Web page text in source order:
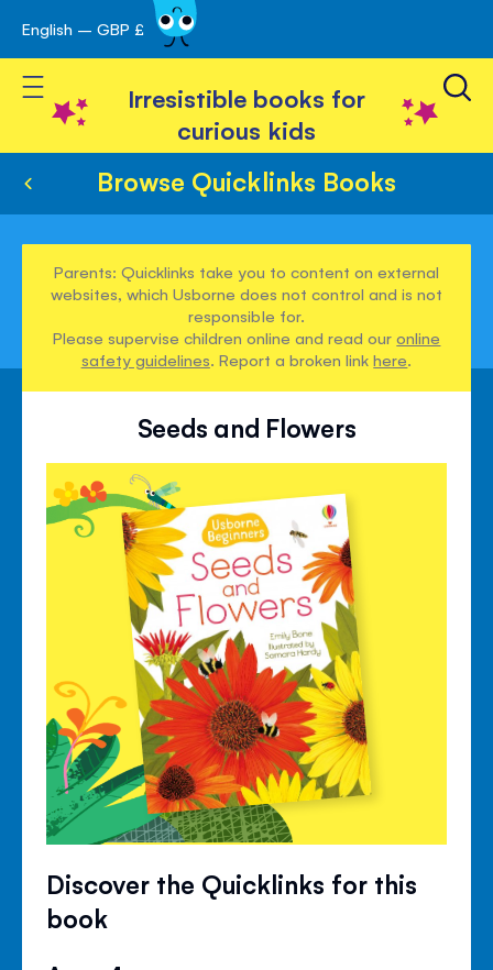
Skip
to
Content
English – GBP £
Toggle Nav
Irresistible books for
curious kids
Browse Quicklinks Books
Parents: Quicklinks take you to content on external
websites, which Usborne does not control and is not
responsible for.
Please supervise children online and read ouronline
safety guidelines. Report a broken linkhere.
Seeds and Flowers
Discover the Quicklinks for this
book